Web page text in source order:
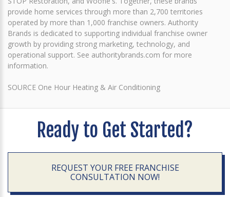
provide home services through more than 2,700 territories
operated by more than 1,000 franchise owners. Authority
Brands is dedicated to supporting individual franchise owner
growth by providing strong marketing, technology, and
operational support. See authoritybrands.com for more
information.
SOURCE One Hour Heating & Air Conditioning
Ready to Get Started?
REQUEST YOUR FREE FRANCHISE
CONSULTATION NOW!